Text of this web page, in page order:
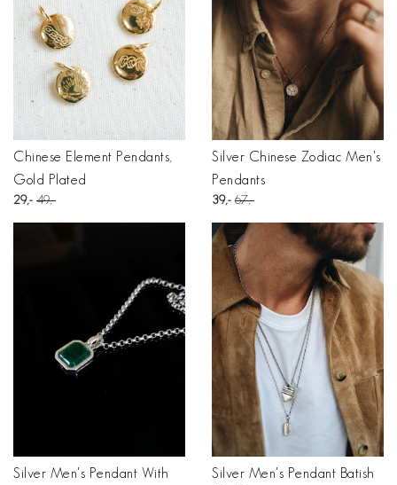
Chinese Element Pendants,
Gold Plated
29 49
Silver Chinese Zodiac Men's
Pendants
39 67
Silver Men's Pendant With
Silver Men's Pendant Batish